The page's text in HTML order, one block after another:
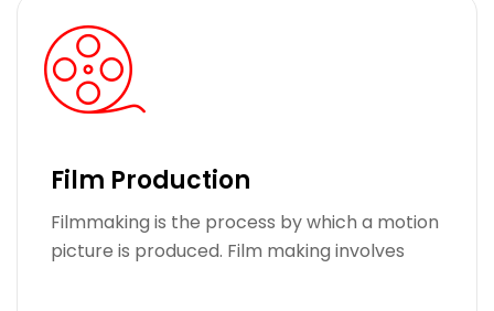
Film Production
Filmmaking is the process by which a motion
picture is produced. Film making involves